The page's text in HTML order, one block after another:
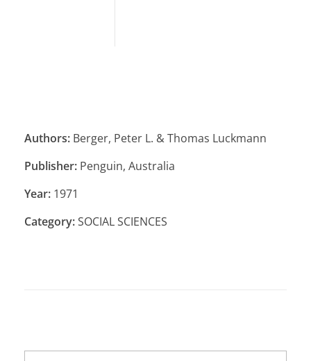
Authors: Berger, Peter L. & Thomas Luckmann
Publisher: Penguin, Australia
Year: 1971
Category:SOCIAL SCIENCES